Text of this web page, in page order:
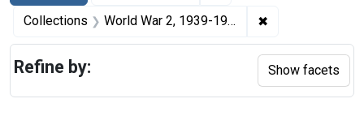
Collections World War 2, 1939-1949 ✖
Refine by: Show facets